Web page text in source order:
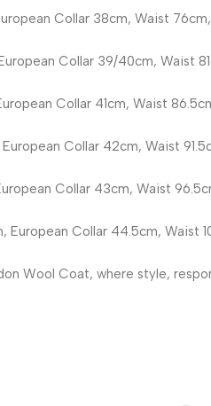
Collar 38cm, Waist
Collar 39/40cm, Waist
Collar 41cm, Waist
Collar 42cm, Waist
Collar 43cm, Waist
Collar 44.5cm, Waist
Wool Coat, where style,